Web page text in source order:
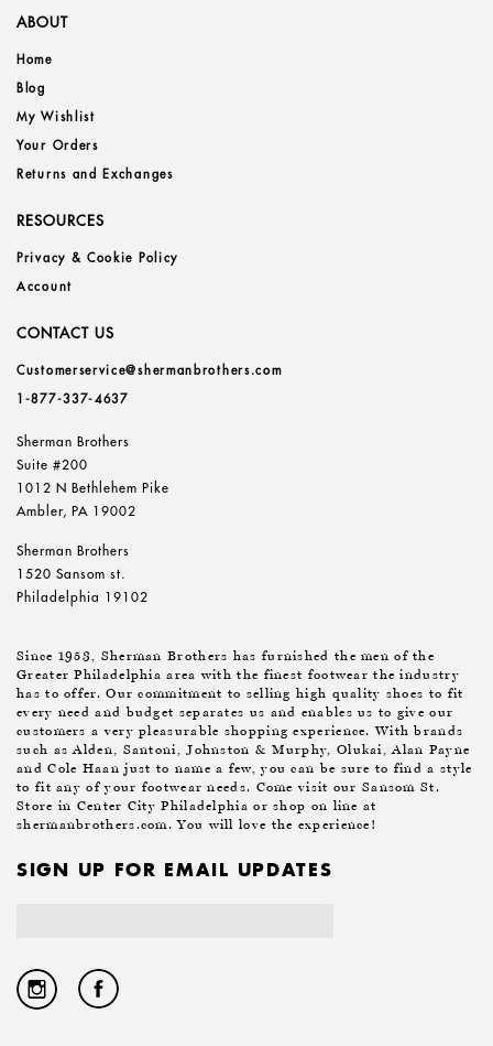
ABOUT
Home
Blog
My Wishlist
Your Orders
Returns and Exchanges
RESOURCES
Privacy & Cookie Policy
Account
CONTACT US
Customerservice@shermanbrothers.com
1-877-337-4637
Sherman Brothers
Suite #200
1012 N Bethlehem Pike
Ambler, PA 19002
Sherman Brothers
1520 Sansom st.
Philadelphia 19102
Since 1953, Sherman Brothers has furnished the men of the
Greater Philadelphia area with the finest footwear the industry
has to offer. Our commitment to selling high quality shoes to fit
every need and budget separates us and enables us to give our
customers a very pleasurable shopping experience. With brands
such as Alden, Santoni, Johnston & Murphy, Olukai, Alan Payne
and Cole Haan just to name a few, you can be sure to find a style
to fit any of your footwear needs. Come visit our Sansom St.
Store in Center City Philadelphia or shop on line at
shermanbrothers.com. You will love the experience!
SIGN UP FOR EMAIL UPDATES